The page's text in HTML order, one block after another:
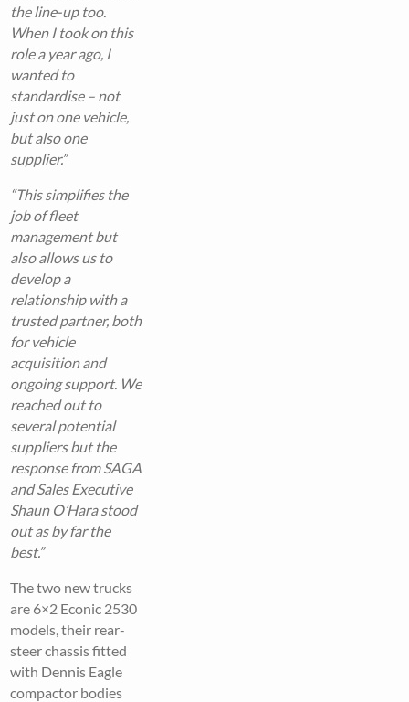
the line-up too.
When I took on this
role a year ago, I
wanted to
standardise – not
just on one vehicle,
but also one
supplier.”
“This simplifies the
job of fleet
management but
also allows us to
develop a
relationship with a
trusted partner, both
for vehicle
acquisition and
ongoing support. We
reached out to
several potential
suppliers but the
response from SAGA
and Sales Executive
Shaun O’Hara stood
out as by far the
best.”
The two new trucks
are 6×2 Econic 2530
models, their rear-
steer chassis fitted
with Dennis Eagle
compactor bodies